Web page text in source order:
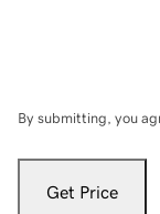
By submitting, you
Get Price